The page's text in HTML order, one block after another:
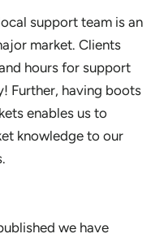
support team is an
market. Clients
hours for support
Further, having boots
enables us to
knowledge to our
we have